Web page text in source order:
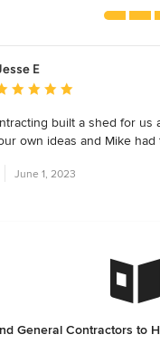
E
rating: 5 out of 5 stars
built a shed for
own ideas and Mike
June 1, 2023
General Contractors to